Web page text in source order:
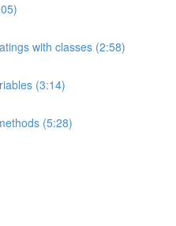
with classes (2:58)
(3:14)
(5:28)